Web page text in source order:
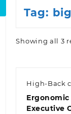
Tag:
Showing all 3
High-Back
Executive